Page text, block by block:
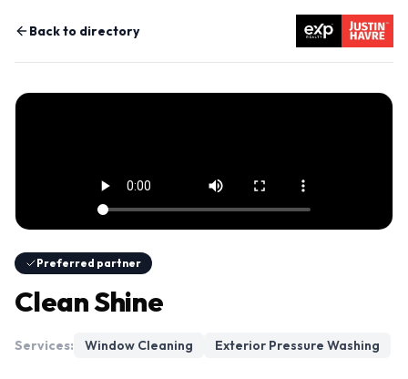
Back to directory
Preferred partner
Clean Shine
Services: Window Cleaning Exterior Pressure Washing